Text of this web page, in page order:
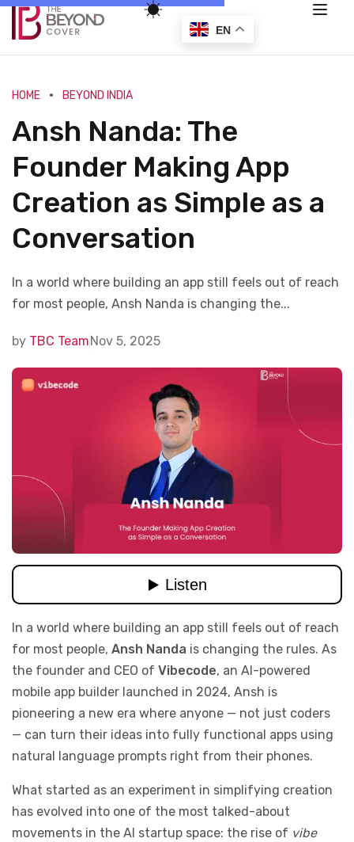
HOME BEYOND INDIA
Ansh Nanda: The
Founder Making App
Creation as Simple as a
Conversation
In a world where building an app still feels out of reach
for most people, Ansh Nanda is changing the...
by TBC TeamNov 5, 2025
In a world where building an app still feels out of reach
for most people, Ansh Nanda is changing the rules. As
the founder and CEO of Vibecode, an AI-powered
mobile app builder launched in 2024, Ansh is
pioneering a new era where anyone — not just coders
— can turn their ideas into fully functional apps using
natural language prompts right from their phones.
What started as an experiment in simplifying creation
has evolved into one of the most talked-about
movements in the AI startup space: the rise of vibe
EN